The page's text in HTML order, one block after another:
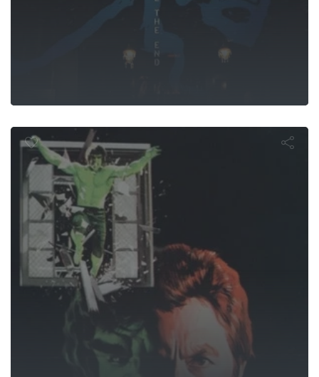
of the
Hulk